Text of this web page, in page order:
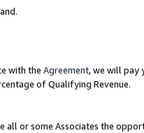
with the Agreement, we will pay
of Qualifying Revenue.
or some Associates the